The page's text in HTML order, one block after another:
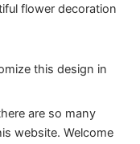
flower decoration
this design in
are so many
website. Welcome